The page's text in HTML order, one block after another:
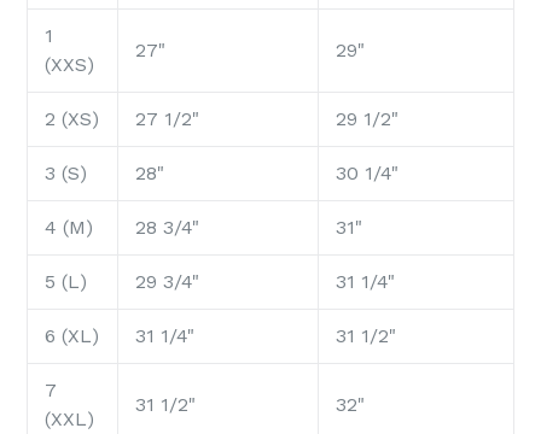
1
(XXS)
27" 29"
2 (XS) 27 1/2" 29 1/2"
3 (S) 28" 30 1/4"
4 (M) 28 3/4" 31"
5 (L) 29 3/4" 31 1/4"
6 (XL) 31 1/4" 31 1/2"
7
(XXL)
31 1/2" 32"